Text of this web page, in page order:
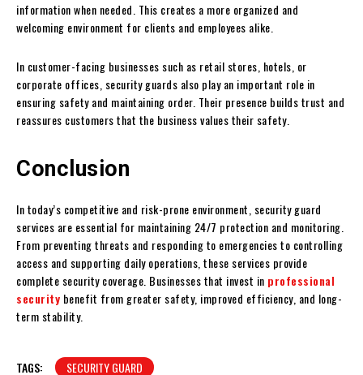
information when needed. This creates a more organized and
welcoming environment for clients and employees alike.
In customer-facing businesses such as retail stores, hotels, or
corporate offices, security guards also play an important role in
ensuring safety and maintaining order. Their presence builds trust and
reassures customers that the business values their safety.
Conclusion
In today’s competitive and risk-prone environment, security guard
services are essential for maintaining 24/7 protection and monitoring.
From preventing threats and responding to emergencies to controlling
access and supporting daily operations, these services provide
complete security coverage. Businesses that invest in professional
security benefit from greater safety, improved efficiency, and long-
term stability.
TAGS: SECURITY GUARD